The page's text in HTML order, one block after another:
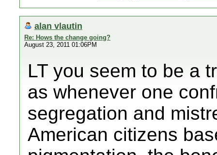
alan vlautin
Re: Hows the change going?
August 23, 2011 01:06PM
LT you seem to be a
as whenever one
segregation and
American citizens